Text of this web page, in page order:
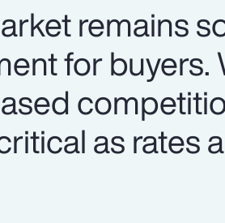
remains
for
as rates